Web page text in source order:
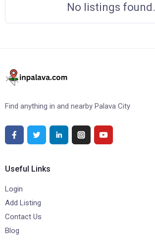
No listings found.
Find anything in and nearby Palava City
Useful Links
Login
Add Listing
Contact Us
Blog